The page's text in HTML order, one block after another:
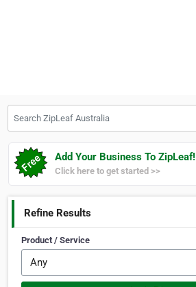
Add Your Business To ZipLeaf!
Click here to get started >>
Refine Results
Product / Service